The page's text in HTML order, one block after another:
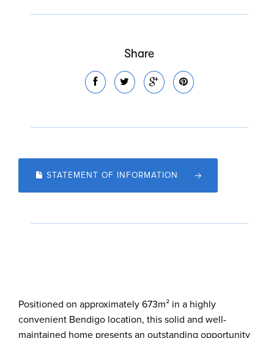
Share
STATEMENT OF INFORMATION
Positioned on approximately 673m² in a highly
convenient Bendigo location, this solid and well-
maintained home presents an outstanding opportunity